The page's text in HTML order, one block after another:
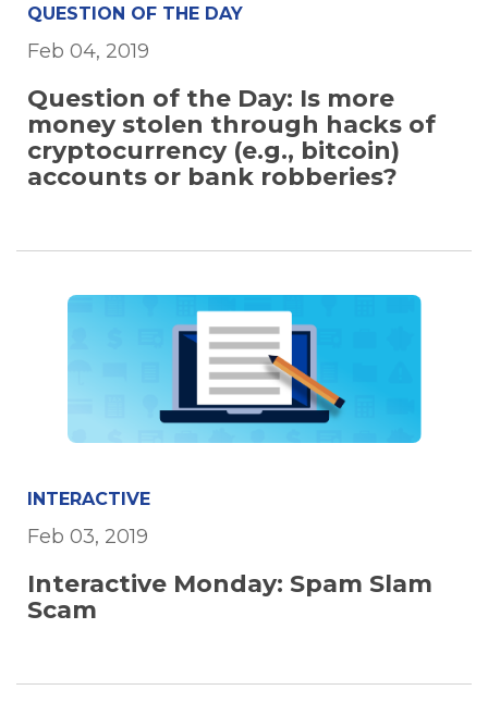
QUESTION OF THE DAY
Feb 04, 2019
Question of the Day: Is more
money stolen through hacks of
cryptocurrency (e.g., bitcoin)
accounts or bank robberies?
INTERACTIVE
Feb 03, 2019
Interactive Monday: Spam Slam
Scam